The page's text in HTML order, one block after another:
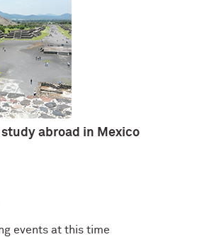
study abroad in Mexico
events at this time